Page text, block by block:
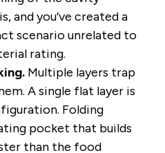
and you’ve created a
scenario unrelated to
rating.
Multiple layers trap
A single flat layer is
Folding
pocket that builds
than the food